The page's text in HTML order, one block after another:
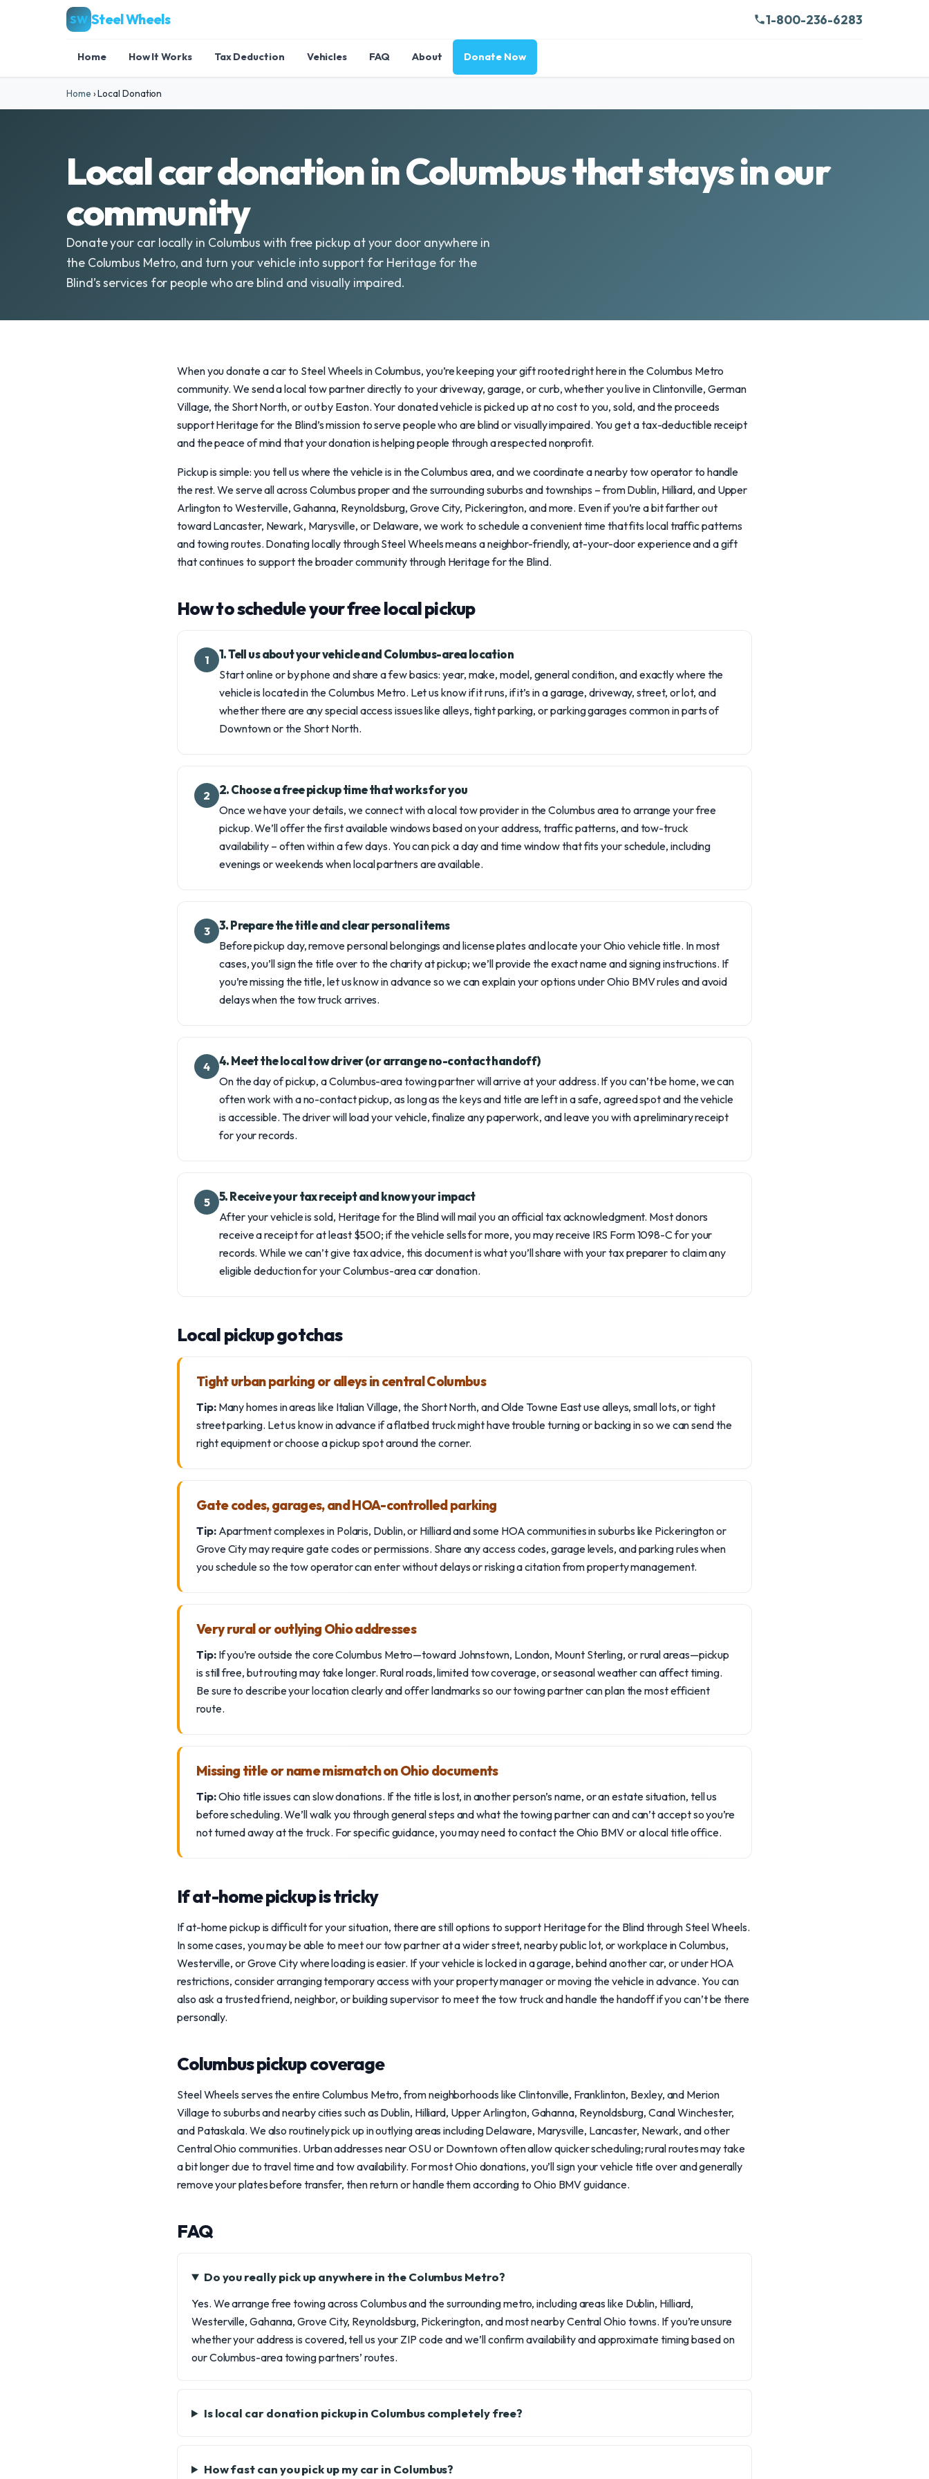
SW Steel Wheels 1-800-236-6283
Home How It Works Tax Deduction Vehicles FAQ About Donate Now
Home ›Local Donation
Local car donation in Columbus that stays in our
community
Donate your car locally in Columbus with free pickup at your door anywhere in
the Columbus Metro, and turn your vehicle into support for Heritage for the
Blind’s services for people who are blind and visually impaired.
When you donate a car to Steel Wheels in Columbus, you’re keeping your gift rooted right here in the Columbus Metro
community. We send a local tow partner directly to your driveway, garage, or curb, whether you live in Clintonville, German
Village, the Short North, or out by Easton. Your donated vehicle is picked up at no cost to you, sold, and the proceeds
support Heritage for the Blind’s mission to serve people who are blind or visually impaired. You get a tax-deductible receipt
and the peace of mind that your donation is helping people through a respected nonprofit.
Pickup is simple: you tell us where the vehicle is in the Columbus area, and we coordinate a nearby tow operator to handle
the rest. We serve all across Columbus proper and the surrounding suburbs and townships – from Dublin, Hilliard, and Upper
Arlington to Westerville, Gahanna, Reynoldsburg, Grove City, Pickerington, and more. Even if you’re a bit farther out
toward Lancaster, Newark, Marysville, or Delaware, we work to schedule a convenient time that fits local traffic patterns
and towing routes. Donating locally through Steel Wheels means a neighbor-friendly, at-your-door experience and a gift
that continues to support the broader community through Heritage for the Blind.
How to schedule your free local pickup
1 1. Tell us about your vehicle and Columbus-area location
Start online or by phone and share a few basics: year, make, model, general condition, and exactly where the
vehicle is located in the Columbus Metro. Let us know if it runs, if it’s in a garage, driveway, street, or lot, and
whether there are any special access issues like alleys, tight parking, or parking garages common in parts of
Downtown or the Short North.
2 2. Choose a free pickup time that works for you
Once we have your details, we connect with a local tow provider in the Columbus area to arrange your free
pickup. We’ll offer the first available windows based on your address, traffic patterns, and tow-truck
availability – often within a few days. You can pick a day and time window that fits your schedule, including
evenings or weekends when local partners are available.
3 3. Prepare the title and clear personal items
Before pickup day, remove personal belongings and license plates and locate your Ohio vehicle title. In most
cases, you’ll sign the title over to the charity at pickup; we’ll provide the exact name and signing instructions. If
you’re missing the title, let us know in advance so we can explain your options under Ohio BMV rules and avoid
delays when the tow truck arrives.
4 4. Meet the local tow driver (or arrange no-contact handoff)
On the day of pickup, a Columbus-area towing partner will arrive at your address. If you can’t be home, we can
often work with a no-contact pickup, as long as the keys and title are left in a safe, agreed spot and the vehicle
is accessible. The driver will load your vehicle, finalize any paperwork, and leave you with a preliminary receipt
for your records.
5 5. Receive your tax receipt and know your impact
After your vehicle is sold, Heritage for the Blind will mail you an official tax acknowledgment. Most donors
receive a receipt for at least $500; if the vehicle sells for more, you may receive IRS Form 1098-C for your
records. While we can’t give tax advice, this document is what you’ll share with your tax preparer to claim any
eligible deduction for your Columbus-area car donation.
Local pickup gotchas
Tight urban parking or alleys in central Columbus
Tip:Many homes in areas like Italian Village, the Short North, and Olde Towne East use alleys, small lots, or tight
street parking. Let us know in advance if a flatbed truck might have trouble turning or backing in so we can send the
right equipment or choose a pickup spot around the corner.
Gate codes, garages, and HOA-controlled parking
Tip:Apartment complexes in Polaris, Dublin, or Hilliard and some HOA communities in suburbs like Pickerington or
Grove City may require gate codes or permissions. Share any access codes, garage levels, and parking rules when
you schedule so the tow operator can enter without delays or risking a citation from property management.
Very rural or outlying Ohio addresses
Tip:If you’re outside the core Columbus Metro—toward Johnstown, London, Mount Sterling, or rural areas—pickup
is still free, but routing may take longer. Rural roads, limited tow coverage, or seasonal weather can affect timing.
Be sure to describe your location clearly and offer landmarks so our towing partner can plan the most efficient
route.
Missing title or name mismatch on Ohio documents
Tip:Ohio title issues can slow donations. If the title is lost, in another person’s name, or an estate situation, tell us
before scheduling. We’ll walk you through general steps and what the towing partner can and can’t accept so you’re
not turned away at the truck. For specific guidance, you may need to contact the Ohio BMV or a local title office.
If at-home pickup is tricky
If at-home pickup is difficult for your situation, there are still options to support Heritage for the Blind through Steel Wheels.
In some cases, you may be able to meet our tow partner at a wider street, nearby public lot, or workplace in Columbus,
Westerville, or Grove City where loading is easier. If your vehicle is locked in a garage, behind another car, or under HOA
restrictions, consider arranging temporary access with your property manager or moving the vehicle in advance. You can
also ask a trusted friend, neighbor, or building supervisor to meet the tow truck and handle the handoff if you can’t be there
personally.
Columbus pickup coverage
Steel Wheels serves the entire Columbus Metro, from neighborhoods like Clintonville, Franklinton, Bexley, and Merion
Village to suburbs and nearby cities such as Dublin, Hilliard, Upper Arlington, Gahanna, Reynoldsburg, Canal Winchester,
and Pataskala. We also routinely pick up in outlying areas including Delaware, Marysville, Lancaster, Newark, and other
Central Ohio communities. Urban addresses near OSU or Downtown often allow quicker scheduling; rural routes may take
a bit longer due to travel time and tow availability. For most Ohio donations, you’ll sign your vehicle title over and generally
remove your plates before transfer, then return or handle them according to Ohio BMV guidance.
FAQ
Do you really pick up anywhere in the Columbus Metro?
Yes. We arrange free towing across Columbus and the surrounding metro, including areas like Dublin, Hilliard,
Westerville, Gahanna, Grove City, Reynoldsburg, Pickerington, and most nearby Central Ohio towns. If you’re unsure
whether your address is covered, tell us your ZIP code and we’ll confirm availability and approximate timing based on
our Columbus-area towing partners’ routes.
Is local car donation pickup in Columbus completely free?
How fast can you pick up my car in Columbus?